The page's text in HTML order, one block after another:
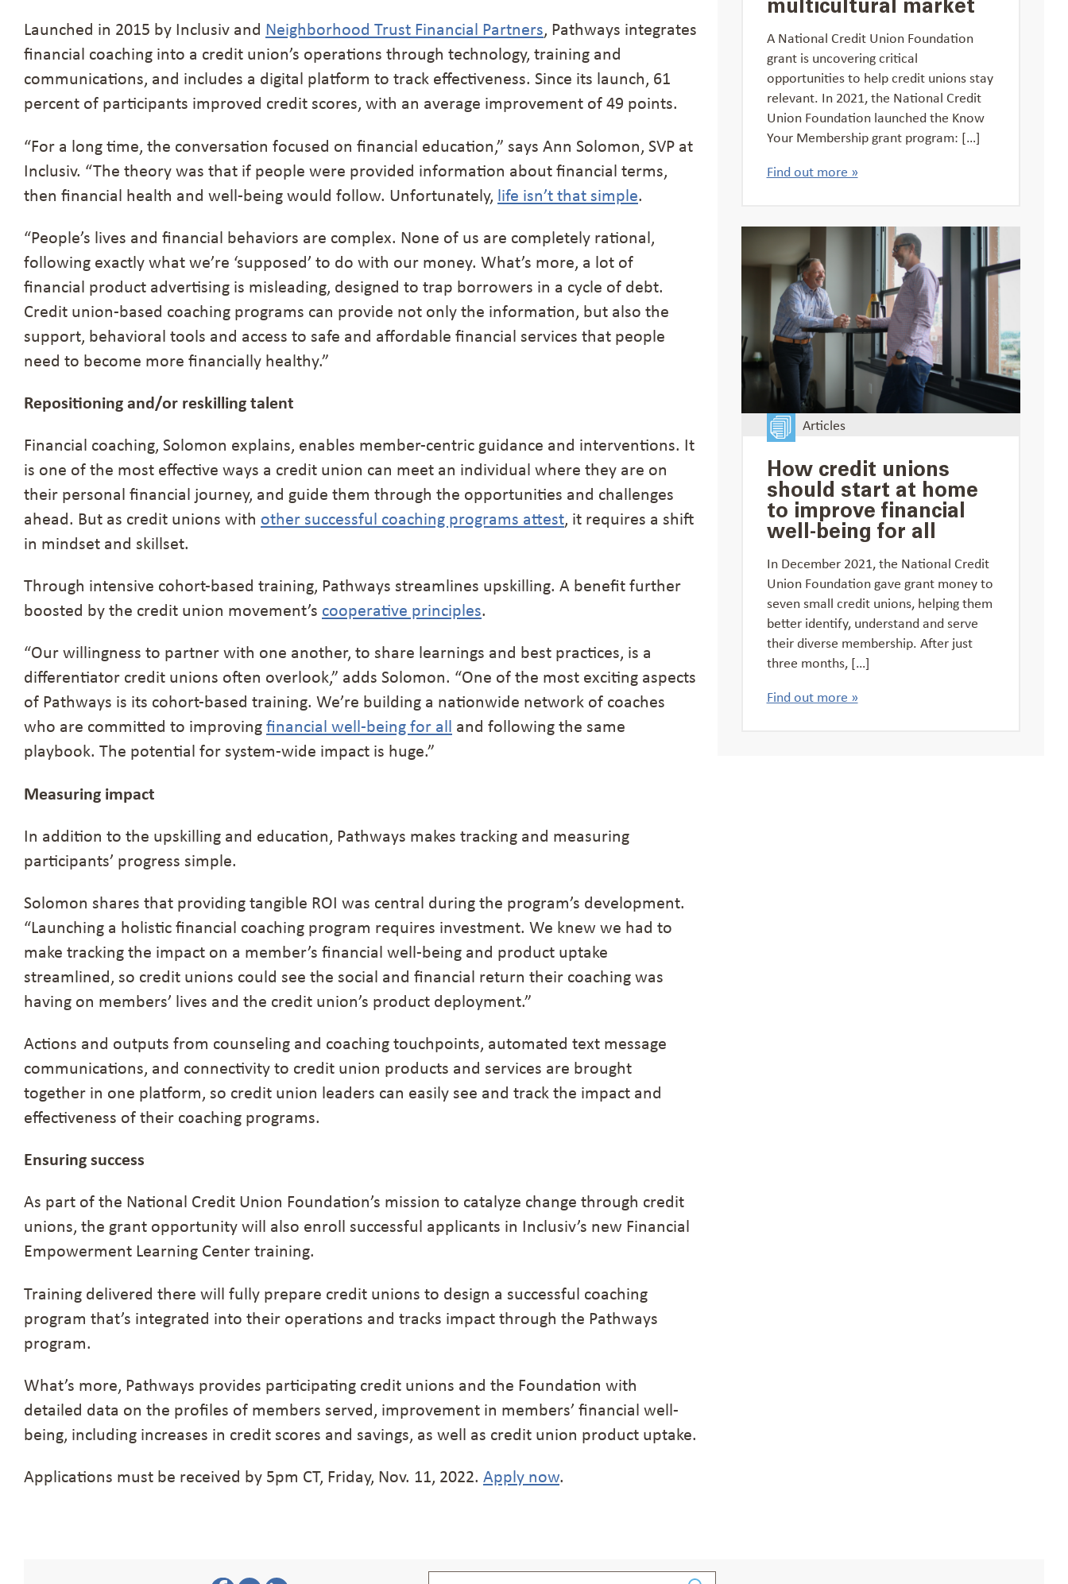
Launched in 2015 by Inclusiv and Neighborhood Trust Financial Partners, Pathways integrates
financial coaching into a credit union’s operations through technology, training and
communications, and includes a digital platform to track effectiveness. Since its launch, 61
percent of participants improved credit scores, with an average improvement of 49 points.
“For a long time, the conversation focused on financial education,” says Ann Solomon, SVP at
Inclusiv. “The theory was that if people were provided information about financial terms,
then financial health and well-being would follow. Unfortunately, life isn’t that simple.
“People’s lives and financial behaviors are complex. None of us are completely rational,
following exactly what we’re ‘supposed’ to do with our money. What’s more, a lot of
financial product advertising is misleading, designed to trap borrowers in a cycle of debt.
Credit union-based coaching programs can provide not only the information, but also the
support, behavioral tools and access to safe and affordable financial services that people
need to become more financially healthy.”
Repositioning and/or reskilling talent
Financial coaching, Solomon explains, enables member-centric guidance and interventions. It
is one of the most effective ways a credit union can meet an individual where they are on
their personal financial journey, and guide them through the opportunities and challenges
ahead. But as credit unions with other successful coaching programs attest, it requires a shift
in mindset and skillset.
Through intensive cohort-based training, Pathways streamlines upskilling. A benefit further
boosted by the credit union movement’s cooperative principles.
“Our willingness to partner with one another, to share learnings and best practices, is a
differentiator credit unions often overlook,” adds Solomon. “One of the most exciting aspects
of Pathways is its cohort-based training. We’re building a nationwide network of coaches
who are committed to improvingfinancial well-being for all and following the same
playbook. The potential for system-wide impact is huge.”
Measuring impact
In addition to the upskilling and education, Pathways makes tracking and measuring
participants’ progress simple.
Solomon shares that providing tangible ROI was central during the program’s development.
“Launching a holistic financial coaching program requires investment. We knew we had to
make tracking the impact on a member’s financial well-being and product uptake
streamlined, so credit unions could see the social and financial return their coaching was
having on members’ lives and the credit union’s product deployment.”
Actions and outputs from counseling and coaching touchpoints, automated text message
communications, and connectivity to credit union products and services are brought
together in one platform, so credit union leaders can easily see and track the impact and
effectiveness of their coaching programs.
Ensuring success
As part of the National Credit Union Foundation’s mission to catalyze change through credit
unions, the grant opportunity will also enroll successful applicants in Inclusiv’s new Financial
Empowerment Learning Center training.
Training delivered there will fully prepare credit unions to design a successful coaching
program that’s integrated into their operations and tracks impact through the Pathways
program.
What’s more, Pathways provides participating credit unions and the Foundation with
detailed data on the profiles of members served, improvement in members’ financial well-
being, including increases in credit scores and savings, as well as credit union product uptake.
Applications must be received by 5pm CT, Friday, Nov. 11, 2022. Apply now.
multicultural market
A National Credit Union Foundation
grant is uncovering critical
opportunities to help credit unions stay
relevant. In 2021, the National Credit
Union Foundation launched the Know
Your Membership grant program: […]
Find out more »
Articles
How credit unions
should start at home
to improve financial
well-being for all
In December 2021, the National Credit
Union Foundation gave grant money to
seven small credit unions, helping them
better identify, understand and serve
their diverse membership. After just
three months, […]
Find out more »